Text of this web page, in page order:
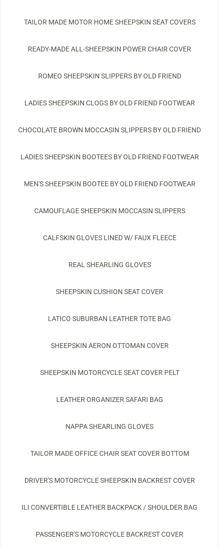
TAILOR MADE MOTOR HOME SHEEPSKIN SEAT COVERS
READY-MADE ALL-SHEEPSKIN POWER CHAIR COVER
ROMEO SHEEPSKIN SLIPPERS BY OLD FRIEND
LADIES SHEEPSKIN CLOGS BY OLD FRIEND FOOTWEAR
CHOCOLATE BROWN MOCCASIN SLIPPERS BY OLD FRIEND
LADIES SHEEPSKIN BOOTEES BY OLD FRIEND FOOTWEAR
MEN'S SHEEPSKIN BOOTEE BY OLD FRIEND FOOTWEAR
CAMOUFLAGE SHEEPSKIN MOCCASIN SLIPPERS
CALFSKIN GLOVES LINED W/ FAUX FLEECE
REAL SHEARLING GLOVES
SHEEPSKIN CUSHION SEAT COVER
LATICO SUBURBAN LEATHER TOTE BAG
SHEEPSKIN AERON OTTOMAN COVER
SHEEPSKIN MOTORCYCLE SEAT COVER PELT
LEATHER ORGANIZER SAFARI BAG
NAPPA SHEARLING GLOVES
TAILOR MADE OFFICE CHAIR SEAT COVER BOTTOM
DRIVER'S MOTORCYCLE SHEEPSKIN BACKREST COVER
ILI CONVERTIBLE LEATHER BACKPACK / SHOULDER BAG
PASSENGER'S MOTORCYCLE BACKREST COVER